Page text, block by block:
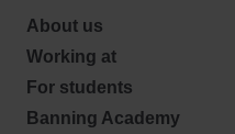
About us
Working at
For students
Banning Academy